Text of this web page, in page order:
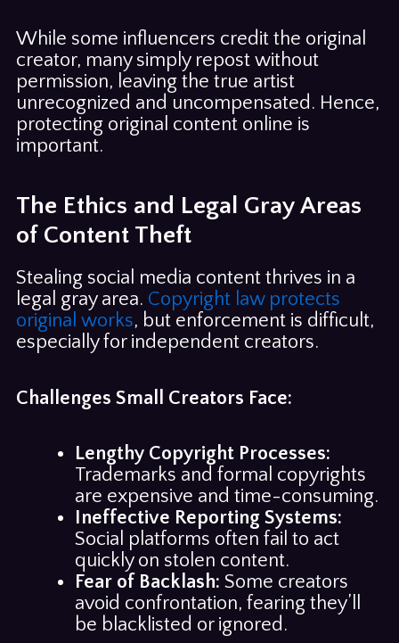
While some influencers credit the original
creator, many simply repost without
permission, leaving the true artist
unrecognized and uncompensated. Hence,
protecting original content online is
important.
The Ethics and Legal Gray Areas
of Content Theft
Stealing social media content thrives in a
legal gray area. Copyright law protects
original works, but enforcement is difficult,
especially for independent creators.
Challenges Small Creators Face:
Lengthy Copyright Processes:
Trademarks and formal copyrights
are expensive and time-consuming.
Ineffective Reporting Systems:
Social platforms often fail to act
quickly on stolen content.
Fear of Backlash: Some creators
avoid confrontation, fearing they’ll
be blacklisted or ignored.